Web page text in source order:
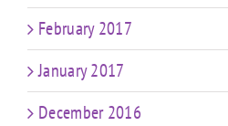
February 2017
January 2017
December 2016